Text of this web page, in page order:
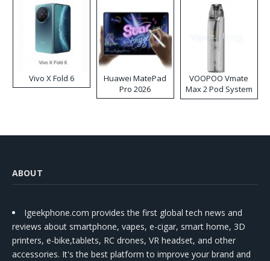
Vivo X Fold 6
Huawei MatePad
Pro 2026
VOOPOO Vmate
Max 2 Pod System
Kit
ABOUT
Igeekphone.com provides the first global tech news and
reviews about smartphone, vapes, e-cigar, smart home, 3D
printers, e-bike,tablets, RC drones, VR headset, and other
accessories. It's the best platform to improve your brand and